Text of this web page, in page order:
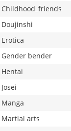
Childhood_friends
Doujinshi
Erotica
Gender bender
Hentai
Josei
Manga
Martial arts